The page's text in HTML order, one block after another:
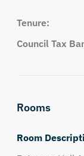
Tenure:
Council Tax
Rooms
Room